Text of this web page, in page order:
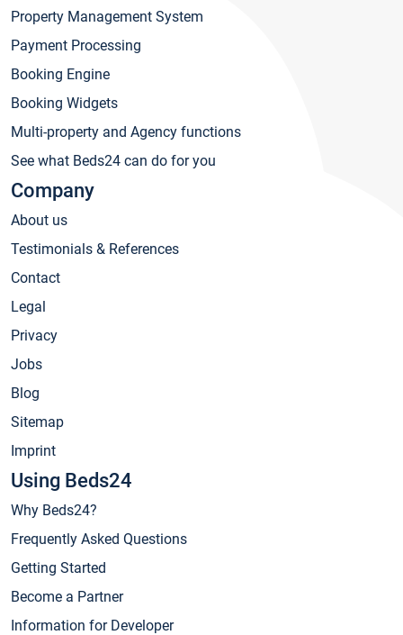
Property Management System
Payment Processing
Booking Engine
Booking Widgets
Multi-property and Agency functions
See what Beds24 can do for you
Company
About us
Testimonials & References
Contact
Legal
Privacy
Jobs
Blog
Sitemap
Imprint
Using Beds24
Why Beds24?
Frequently Asked Questions
Getting Started
Become a Partner
Information for Developer